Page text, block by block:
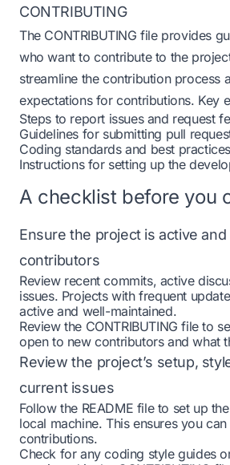
CONTRIBUTING
The CONTRIBUTING file provides
who want to contribute to the
streamline the contribution process
expectations for contributions. Key
Steps to report issues and request
Guidelines for submitting pull
Coding standards and best practices
Instructions for setting up the
A checklist before you
Ensure the project is active
contributors
Review recent commits, active
issues. Projects with frequent
active and well-maintained.
Review the CONTRIBUTING file to
open to new contributors and what
Review the project’s setup,
current issues
Follow the README file to set up
local machine. This ensures you
contributions.
Check for any coding style guides